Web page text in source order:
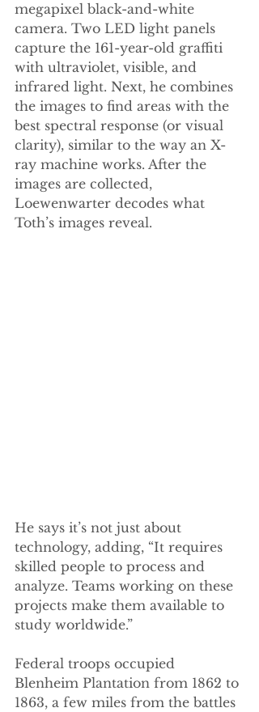
megapixel black-and-white
camera. Two LED light panels
capture the 161-year-old graffiti
with ultraviolet, visible, and
infrared light. Next, he combines
the images to find areas with the
best spectral response (or visual
clarity), similar to the way an X-
ray machine works. After the
images are collected,
Loewenwarter decodes what
Toth’s images reveal.
He says it’s not just about
technology, adding, “It requires
skilled people to process and
analyze. Teams working on these
projects make them available to
study worldwide.”
Federal troops occupied
Blenheim Plantation from 1862 to
1863, a few miles from the battles